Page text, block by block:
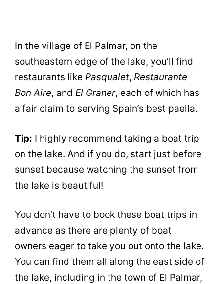
In the village of El Palmar, on the
southeastern edge of the lake, you’ll find
restaurants like Pasqualet, Restaurante
Bon Aire, and El Graner, each of which has
a fair claim to serving Spain’s best paella.
Tip: I highly recommend taking a boat trip
on the lake. And if you do, start just before
sunset because watching the sunset from
the lake is beautiful!
You don’t have to book these boat trips in
advance as there are plenty of boat
owners eager to take you out onto the lake.
You can find them all along the east side of
the lake, including in the town of El Palmar,